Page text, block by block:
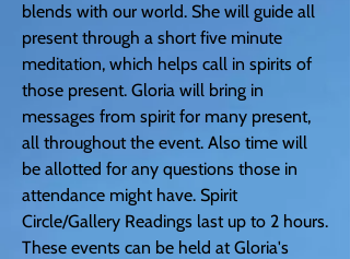
blends with our world. She will guide all
present through a short five minute
meditation, which helps call in spirits of
those present. Gloria will bring in
messages from spirit for many present,
all throughout the event. Also time will
be allotted for any questions those in
attendance might have. Spirit
Circle/Gallery Readings last up to 2 hours.
These events can be held at Gloria's